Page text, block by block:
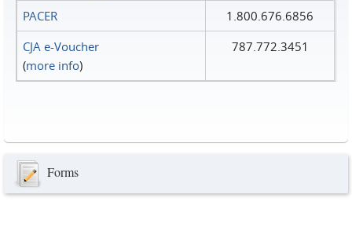
PACER
1.800.676.6856
CJA e-Voucher
(more info)
787.772.3451
Forms